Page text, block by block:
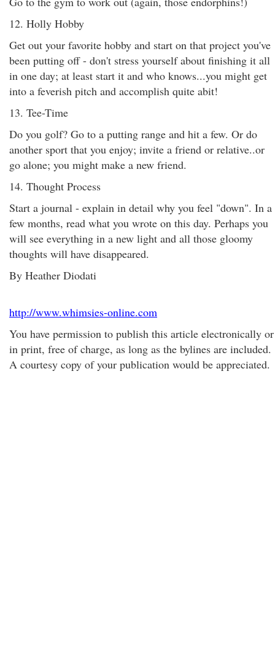
12. Holly Hobby
Get out your favorite hobby and start on that project you've
been putting off - don't stress yourself about finishing it all
in one day; at least start it and who knows...you might get
into a feverish pitch and accomplish quite abit!
13. Tee-Time
Do you golf? Go to a putting range and hit a few. Or do
another sport that you enjoy; invite a friend or relative..or
go alone; you might make a new friend.
14. Thought Process
Start a journal - explain in detail why you feel "down". In a
few months, read what you wrote on this day. Perhaps you
will see everything in a new light and all those gloomy
thoughts will have disappeared.
By Heather Diodati
http://www.whimsies-online.com
You have permission to publish this article electronically or
in print, free of charge, as long as the bylines are included.
A courtesy copy of your publication would be appreciated.